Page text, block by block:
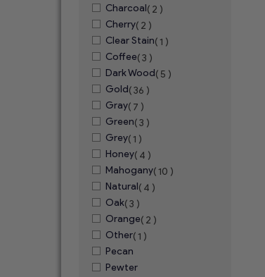
Charcoal( 2 )
Cherry( 2 )
Clear Stain( 1 )
Coffee( 3 )
Dark Wood( 5 )
Gold( 36 )
Gray( 7 )
Green( 3 )
Grey( 1 )
Honey( 4 )
Mahogany( 10 )
Natural( 4 )
Oak( 3 )
Orange( 2 )
Other( 1 )
Pecan
Pewter